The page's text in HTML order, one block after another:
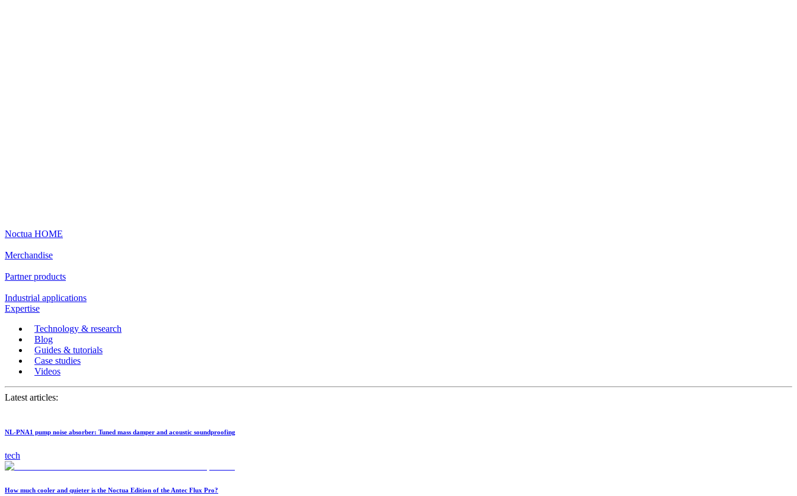
Noctua HOME
Merchandise
Partner products
Industrial applications
Expertise
Technology & research
Blog
Guides & tutorials
Case studies
Videos
Latest articles:
NL-PNA1 pump noise absorber: Tuned mass damper and acoustic soundproofing
tech
How much cooler and quieter is the Noctua Edition of the Antec Flux Pro?